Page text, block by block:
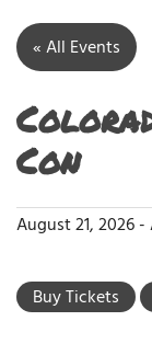
« All Events
Con
August 21, 2026-
Buy Tickets